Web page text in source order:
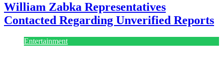
William Zabka Representatives
Contacted Regarding Unverified Reports
Entertainment